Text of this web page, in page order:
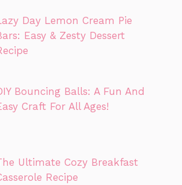
Day Lemon Cream Pie
Easy & Zesty Dessert
Bouncing Balls: A Fun And
Craft For All Ages!
Ultimate Cozy Breakfast
Recipe